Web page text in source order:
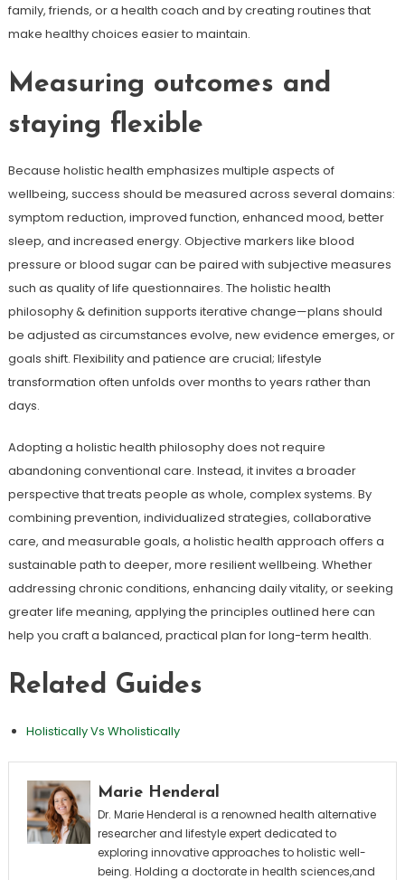
family, friends, or a health coach and by creating routines that
make healthy choices easier to maintain.
Measuring outcomes and
staying flexible
Because holistic health emphasizes multiple aspects of
wellbeing, success should be measured across several domains:
symptom reduction, improved function, enhanced mood, better
sleep, and increased energy. Objective markers like blood
pressure or blood sugar can be paired with subjective measures
such as quality of life questionnaires. The holistic health
philosophy & definition supports iterative change—plans should
be adjusted as circumstances evolve, new evidence emerges, or
goals shift. Flexibility and patience are crucial; lifestyle
transformation often unfolds over months to years rather than
days.
Adopting a holistic health philosophy does not require
abandoning conventional care. Instead, it invites a broader
perspective that treats people as whole, complex systems. By
combining prevention, individualized strategies, collaborative
care, and measurable goals, a holistic health approach offers a
sustainable path to deeper, more resilient wellbeing. Whether
addressing chronic conditions, enhancing daily vitality, or seeking
greater life meaning, applying the principles outlined here can
help you craft a balanced, practical plan for long-term health.
Related Guides
Holistically Vs Wholistically
Marie Henderal
Dr. Marie Henderal is a renowned health alternative
researcher and lifestyle expert dedicated to
exploring innovative approaches to holistic well-
being. Holding a doctorate in health sciences,and